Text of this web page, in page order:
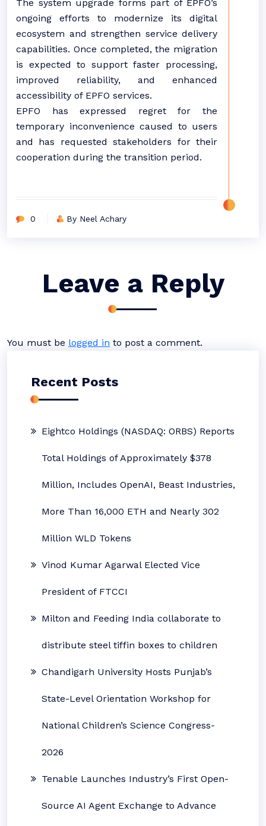
The system upgrade forms part of EPFO’s
ongoing efforts to modernize its digital
ecosystem and strengthen service delivery
capabilities. Once completed, the migration
is expected to support faster processing,
improved reliability, and enhanced
accessibility of EPFO services.
EPFO has expressed regret for the
temporary inconvenience caused to users
and has requested stakeholders for their
cooperation during the transition period.
0 By Neel Achary
Leave a Reply
You must be logged in to post a comment.
Recent Posts
Eightco Holdings (NASDAQ: ORBS) Reports
Total Holdings of Approximately $378
Million, Includes OpenAI, Beast Industries,
More Than 16,000 ETH and Nearly 302
Million WLD Tokens
Vinod Kumar Agarwal Elected Vice
President of FTCCI
Milton and Feeding India collaborate to
distribute steel tiffin boxes to children
Chandigarh University Hosts Punjab’s
State-Level Orientation Workshop for
National Children’s Science Congress-
2026
Tenable Launches Industry’s First Open-
Source AI Agent Exchange to Advance